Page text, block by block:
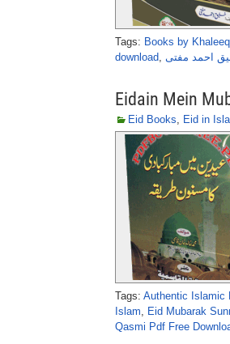
Tags: Books by
download, احمد مفتی
Eidain Mein
Eid Books, Eid in
Tags: Authentic Islamic
Islam, Eid Mubarak
Qasmi Pdf Free